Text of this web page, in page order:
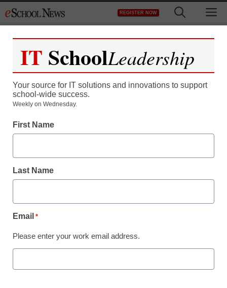
to
REGISTER NOW
Four Calif. high school
students arrested over
claims of sex abuse
during hazing
September 26, 2012
IT SchoolLeadership
Your source for IT solutions and innovations to support
school-wide success.
Weekly on Wednesday.
First Name
Last Name
Email *
Please enter your work email address.